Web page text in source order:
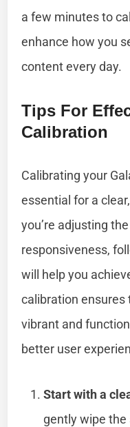
a few minutes to
enhance how you
content every day.
Tips For
Calibration
Calibrating your
essential for a
you’re adjusting
responsiveness,
will help you
calibration ensures
vibrant and
better user
Start with a
gently wipe